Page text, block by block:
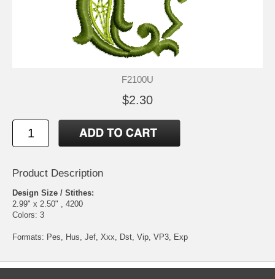
F2100U
$2.30
Product Description
Design Size / Stithes:
2.99" x 2.50" , 4200
Colors: 3
Formats: Pes, Hus, Jef, Xxx, Dst, Vip, VP3, Exp